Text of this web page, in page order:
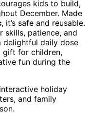
kids to build,
December. Made
, it’s safe and reusable.
skills, patience, and
delightful daily dose
gift for children,
fun during the
holiday
and family